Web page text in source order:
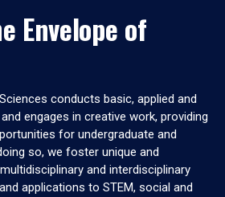
Envelope of
conducts basic, applied and
engages in creative work, providing
for undergraduate and
so, we foster unique and
and interdisciplinary
applications to STEM, social and